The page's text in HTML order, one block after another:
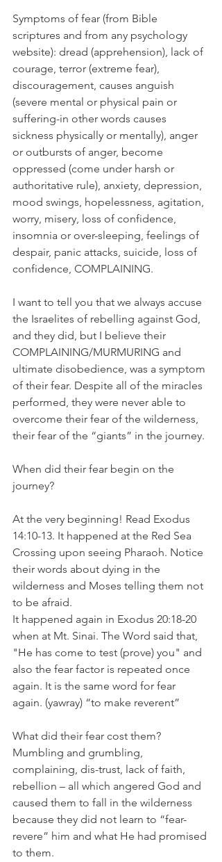
Symptoms of fear (from Bible
scriptures and from any psychology
website): dread (apprehension), lack of
courage, terror (extreme fear),
discouragement, causes anguish
(severe mental or physical pain or
suffering-in other words causes
sickness physically or mentally), anger
or outbursts of anger, become
oppressed (come under harsh or
authoritative rule), anxiety, depression,
mood swings, hopelessness, agitation,
worry, misery, loss of confidence,
insomnia or over-sleeping, feelings of
despair, panic attacks, suicide, loss of
confidence, COMPLAINING.
I want to tell you that we always accuse
the Israelites of rebelling against God,
and they did, but I believe their
COMPLAINING/MURMURING and
ultimate disobedience, was a symptom
of their fear. Despite all of the miracles
performed, they were never able to
overcome their fear of the wilderness,
their fear of the “giants” in the journey.
When did their fear begin on the
journey?
At the very beginning! Read Exodus
14:10-13. It happened at the Red Sea
Crossing upon seeing Pharaoh. Notice
their words about dying in the
wilderness and Moses telling them not
to be afraid.
It happened again in Exodus 20:18-20
when at Mt. Sinai. The Word said that,
"He has come to test (prove) you" and
also the fear factor is repeated once
again. It is the same word for fear
again. (yawray) “to make reverent”
What did their fear cost them?
Mumbling and grumbling,
complaining, dis-trust, lack of faith,
rebellion – all which angered God and
caused them to fall in the wilderness
because they did not learn to “fear-
revere” him and what He had promised
to them.